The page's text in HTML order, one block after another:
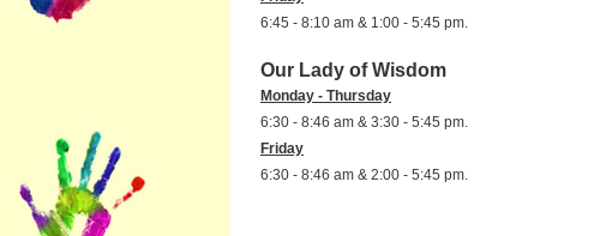
6:45 - 8:10 am & 1:00 - 5:45 pm.
Our Lady of Wisdom
Monday - Thursday
6:30 - 8:46 am & 3:30 - 5:45 pm.
Friday
6:30 - 8:46 am & 2:00 - 5:45 pm.